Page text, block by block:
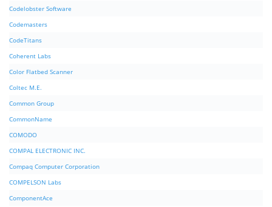
Codelobster Software
Codemasters
CodeTitans
Coherent Labs
Color Flatbed Scanner
Coltec M.E.
Common Group
CommonName
COMODO
COMPAL ELECTRONIC INC.
Compaq Computer Corporation
COMPELSON Labs
ComponentAce